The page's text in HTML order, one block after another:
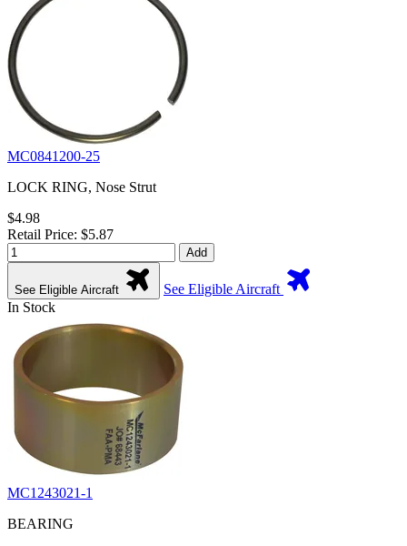
MC0841200-25
LOCK RING, Nose Strut
$4.98
Retail Price: $5.87
Add
See Eligible Aircraft
See Eligible Aircraft
In Stock
MC1243021-1
BEARING